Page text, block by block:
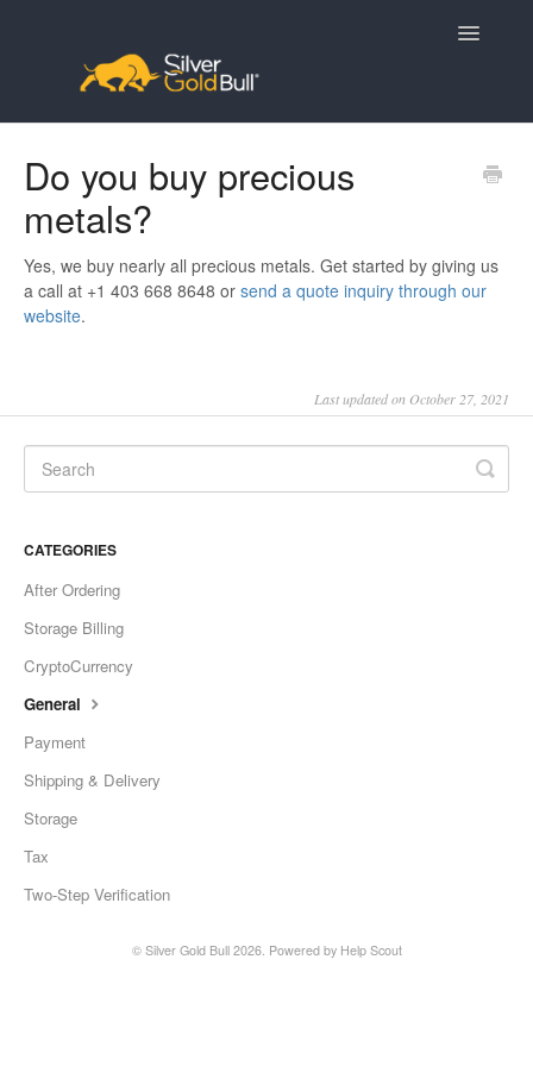
Toggle
Do you buy precious
metals?
Yes, we buy nearly all precious metals. Get started by giving us
a call at +1 403 668 8648 or send a quote inquiry through our
website.
Last updated on October 27, 2021
CATEGORIES
After Ordering
Storage Billing
CryptoCurrency
General
Payment
Shipping & Delivery
Storage
Tax
Two-Step Verification
© Silver Gold Bull2026. Powered by Help Scout